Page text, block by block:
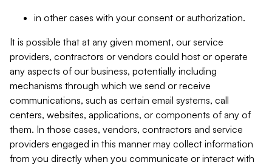
in other cases with your consent or authorization.
It is possible that at any given moment, our service
providers, contractors or vendors could host or operate
any aspects of our business, potentially including
mechanisms through which we send or receive
communications, such as certain email systems, call
centers, websites, applications, or components of any of
them. In those cases, vendors, contractors and service
providers engaged in this manner may collect information
from you directly when you communicate or interact with